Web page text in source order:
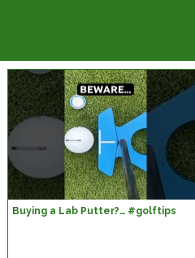
Buying a Lab Putter?… #golftips